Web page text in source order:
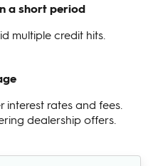
a short period
multiple credit hits.
interest rates and fees.
dealership offers.